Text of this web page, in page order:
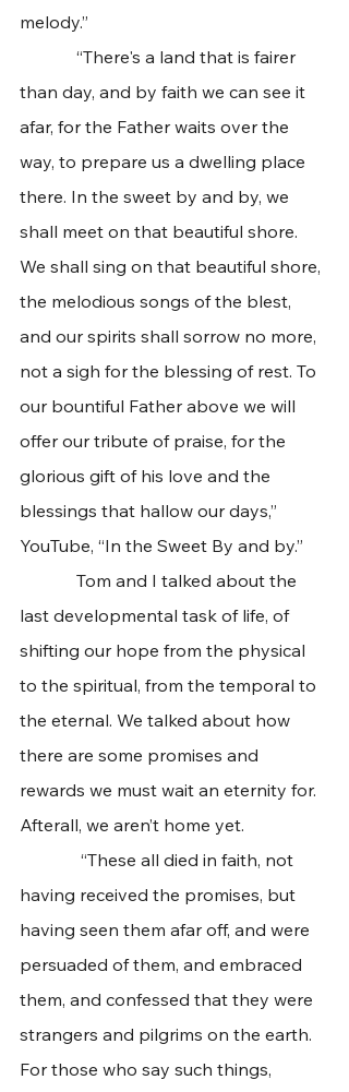
melody.”
“There's a land that is fairer
than day, and by faith we can see it
afar, for the Father waits over the
way, to prepare us a dwelling place
there. In the sweet by and by, we
shall meet on that beautiful shore.
We shall sing on that beautiful shore,
the melodious songs of the blest,
and our spirits shall sorrow no more,
not a sigh for the blessing of rest. To
our bountiful Father above we will
offer our tribute of praise, for the
glorious gift of his love and the
blessings that hallow our days,”
YouTube, “In the Sweet By and by.”
Tom and I talked about the
last developmental task of life, of
shifting our hope from the physical
to the spiritual, from the temporal to
the eternal. We talked about how
there are some promises and
rewards we must wait an eternity for.
Afterall, we aren’t home yet.
“These all died in faith, not
having received the promises, but
having seen them afar off, and were
persuaded of them, and embraced
them, and confessed that they were
strangers and pilgrims on the earth.
For those who say such things,